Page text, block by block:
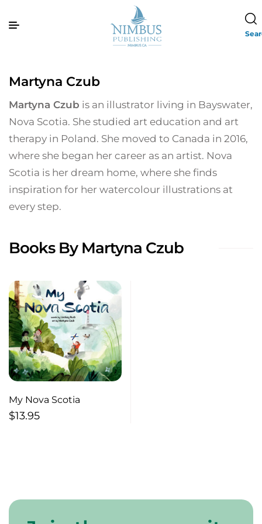
Martyna Czub
Martyna Czub is an illustrator living in Bayswater,
Nova Scotia. She studied art education and art
therapy in Poland. She moved to Canada in 2016,
where she began her career as an artist. Nova
Scotia is her dream home, where she finds
inspiration for her watercolour illustrations at
every step.
Books By Martyna Czub
My Nova Scotia
$13.95